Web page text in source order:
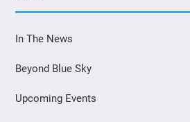
In The News
Beyond Blue Sky
Upcoming Events